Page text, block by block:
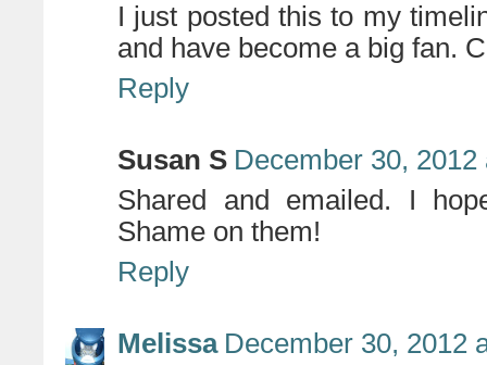
I just posted this to my
and have become a big fan.
Reply
Susan S December 30, 2012
Shared and emailed. I
Shame on them!
Reply
Melissa December 30, 2012